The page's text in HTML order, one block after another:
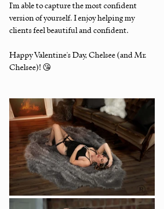
I'm able to capture the most confident
version of yourself. I enjoy helping my
clients feel beautiful and confident.
Happy Valentine's Day, Chelsee (and Mr.
Chelsee)! 😘